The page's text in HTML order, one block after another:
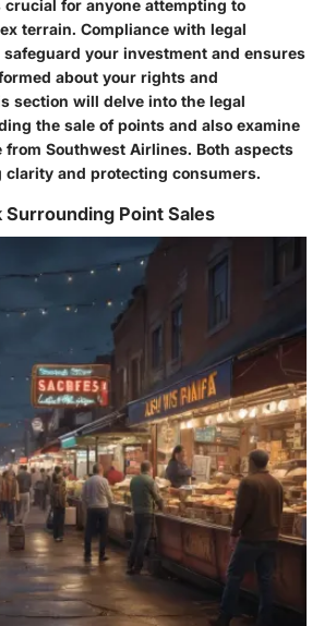
for anyone attempting to
terrain. Compliance with legal
your investment and ensures
about your rights and
section will delve into the legal
the sale of points and also examine
Southwest Airlines. Both aspects
clarity and protecting consumers.
Surrounding Point Sales